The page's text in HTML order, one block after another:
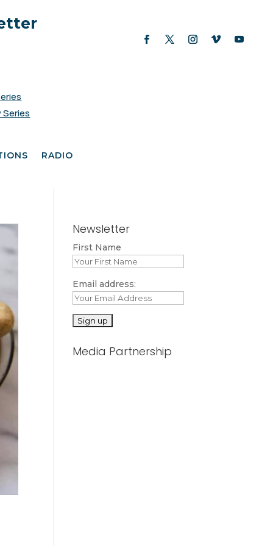
RADIO
Newsletter
First Name
Email address:
Media Partnership